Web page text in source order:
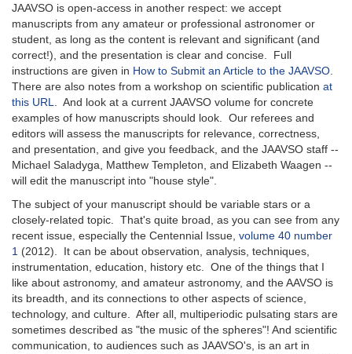
JAAVSO is open-access in another respect: we accept
manuscripts from any amateur or professional astronomer or
student, as long as the content is relevant and significant (and
correct!), and the presentation is clear and concise. Full
instructions are given in How to Submit an Article to the JAAVSO.
There are also notes from a workshop on scientific publication at
this URL. And look at a current JAAVSO volume for concrete
examples of how manuscripts should look. Our referees and
editors will assess the manuscripts for relevance, correctness,
and presentation, and give you feedback, and the JAAVSO staff --
Michael Saladyga, Matthew Templeton, and Elizabeth Waagen --
will edit the manuscript into "house style".
The subject of your manuscript should be variable stars or a
closely-related topic. That's quite broad, as you can see from any
recent issue, especially the Centennial Issue, volume 40 number
1 (2012). It can be about observation, analysis, techniques,
instrumentation, education, history etc. One of the things that I
like about astronomy, and amateur astronomy, and the AAVSO is
its breadth, and its connections to other aspects of science,
technology, and culture. After all, multiperiodic pulsating stars are
sometimes described as "the music of the spheres"! And scientific
communication, to audiences such as JAAVSO's, is an art in